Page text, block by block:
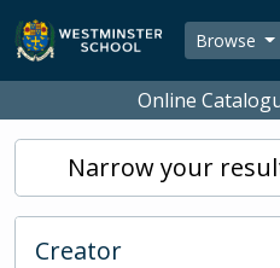
Skip to main content
Browse
Online
Narrow your
Creator